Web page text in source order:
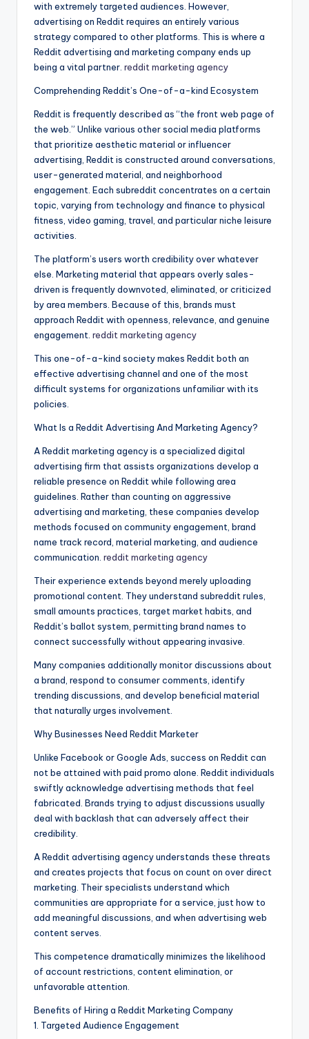
with extremely targeted audiences. However,
advertising on Reddit requires an entirely various
strategy compared to other platforms. This is where a
Reddit advertising and marketing company ends up
being a vital partner. reddit marketing agency
Comprehending Reddit’s One-of-a-kind Ecosystem
Reddit is frequently described as “the front web page of
the web.” Unlike various other social media platforms
that prioritize aesthetic material or influencer
advertising, Reddit is constructed around conversations,
user-generated material, and neighborhood
engagement. Each subreddit concentrates on a certain
topic, varying from technology and finance to physical
fitness, video gaming, travel, and particular niche leisure
activities.
The platform’s users worth credibility over whatever
else. Marketing material that appears overly sales-
driven is frequently downvoted, eliminated, or criticized
by area members. Because of this, brands must
approach Reddit with openness, relevance, and genuine
engagement. reddit marketing agency
This one-of-a-kind society makes Reddit both an
effective advertising channel and one of the most
difficult systems for organizations unfamiliar with its
policies.
What Is a Reddit Advertising And Marketing Agency?
A Reddit marketing agency is a specialized digital
advertising firm that assists organizations develop a
reliable presence on Reddit while following area
guidelines. Rather than counting on aggressive
advertising and marketing, these companies develop
methods focused on community engagement, brand
name track record, material marketing, and audience
communication. reddit marketing agency
Their experience extends beyond merely uploading
promotional content. They understand subreddit rules,
small amounts practices, target market habits, and
Reddit’s ballot system, permitting brand names to
connect successfully without appearing invasive.
Many companies additionally monitor discussions about
a brand, respond to consumer comments, identify
trending discussions, and develop beneficial material
that naturally urges involvement.
Why Businesses Need Reddit Marketer
Unlike Facebook or Google Ads, success on Reddit can
not be attained with paid promo alone. Reddit individuals
swiftly acknowledge advertising methods that feel
fabricated. Brands trying to adjust discussions usually
deal with backlash that can adversely affect their
credibility.
A Reddit advertising agency understands these threats
and creates projects that focus on count on over direct
marketing. Their specialists understand which
communities are appropriate for a service, just how to
add meaningful discussions, and when advertising web
content serves.
This competence dramatically minimizes the likelihood
of account restrictions, content elimination, or
unfavorable attention.
Benefits of Hiring a Reddit Marketing Company
1. Targeted Audience Engagement